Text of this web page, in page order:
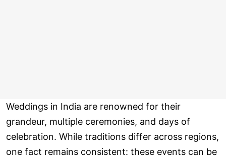
Weddings in India are renowned for their
grandeur, multiple ceremonies, and days of
celebration. While traditions differ across regions,
one fact remains consistent: these events can be